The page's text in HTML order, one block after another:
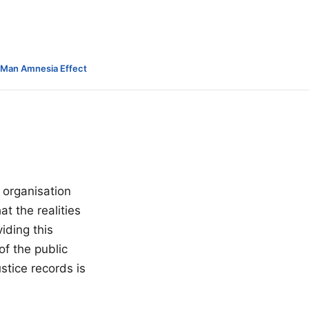
Amnesia Effect
the realities
this
the public
records is